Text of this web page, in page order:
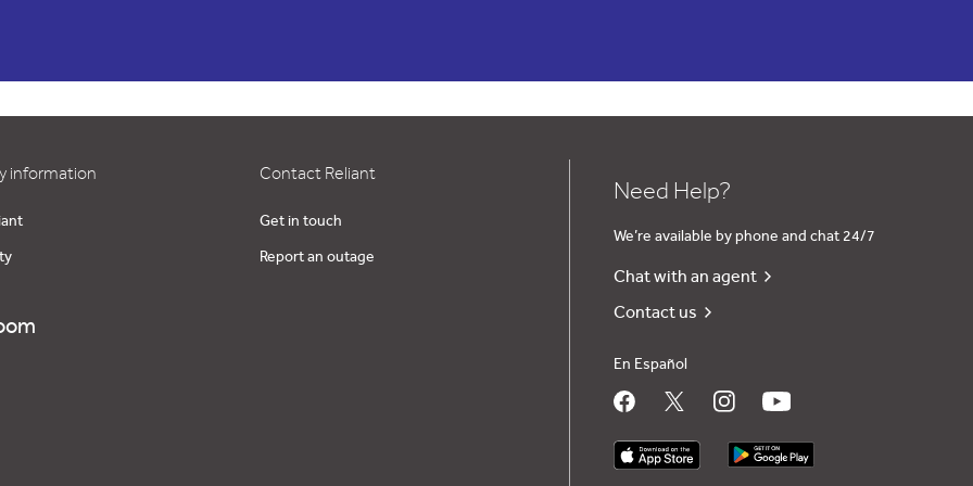
information Contact Reliant
Get in touch
Report an outage
Need Help?
We’re available by phone and chat 24/7
Chat with an agent
Contact us
En Español